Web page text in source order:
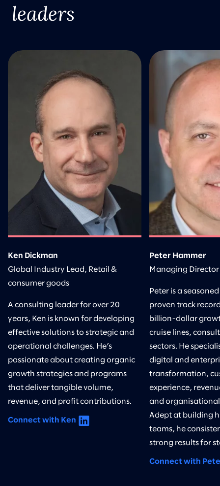
leaders
Ken Dickman
Global Industry Lead, Retail &
consumer goods
A consulting leader for over 20
years, Ken is known for developing
effective solutions to strategic and
operational challenges. He’s
passionate about creating organic
growth strategies and programs
that deliver tangible volume,
revenue, and profit contributions.
Connect with Ken
Peter Hammer
Managing Director
Peter is a
proven track
billion-dollar
cruise lines,
sectors. He
digital and
transformation,
experience,
and
Adept at building
teams, he
strong results for
Connect with